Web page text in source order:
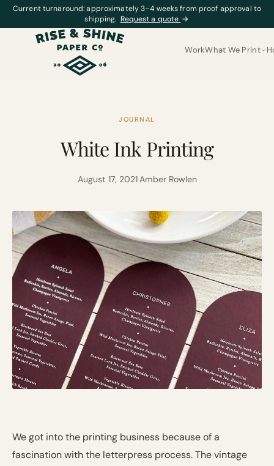
Current turnaround: approximately 3–4 weeks from proof approval to
shipping. Request a quote →
WorkWhat We Print
JOURNAL
White Ink Printing
August 17, 2021·Amber Rowlen
We got into the printing business because of a
fascination with the letterpress process. The vintage